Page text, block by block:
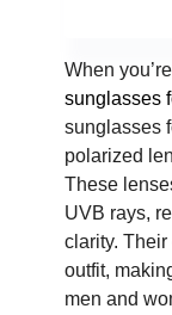
When
sunglasses
sunglasses
polarized
These
UVB rays,
clarity.
outfit,
men and